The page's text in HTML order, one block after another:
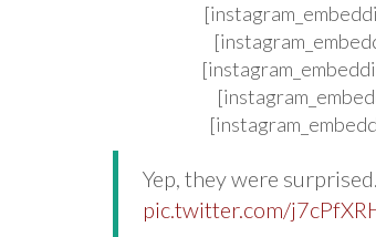
Yep, they were surprised.
pic.twitter.com/